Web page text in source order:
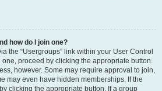
how do I join one?
the “Usergroups” link within your User Control
proceed by clicking the appropriate button.
however. Some may require approval to join,
may even have hidden memberships. If the
clicking the appropriate button. If a group